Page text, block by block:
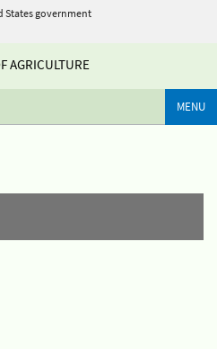
States government
AGRICULTURE
MENU